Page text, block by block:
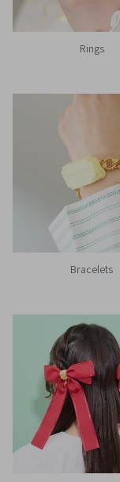
Rings
Bracelets